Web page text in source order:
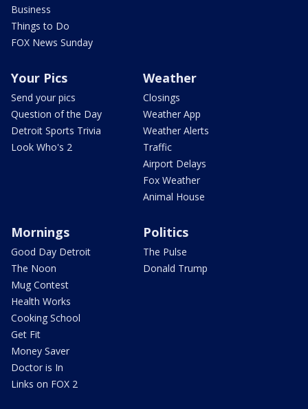
Business
Things to Do
FOX News Sunday
Your Pics
Send your pics
Question of the Day
Detroit Sports Trivia
Look Who's 2
Weather
Closings
Weather App
Weather Alerts
Traffic
Airport Delays
Fox Weather
Animal House
Mornings
Good Day Detroit
The Noon
Mug Contest
Health Works
Cooking School
Get Fit
Money Saver
Doctor is In
Links on FOX 2
Politics
The Pulse
Donald Trump